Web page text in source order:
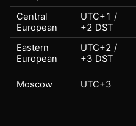
Central
European
UTC+1 /
+2 DST
Eastern
European
UTC+2 /
+3 DST
Moscow UTC+3